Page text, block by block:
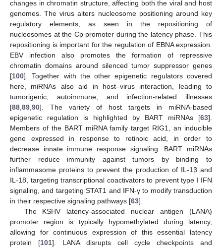
changes in chromatin structure, affecting both the viral and host
genomes. The virus alters nucleosome positioning around key
regulatory elements, as seen in the repositioning of
nucleosomes at the Cp promoter during the latency phase. This
repositioning is important for the regulation of EBNA expression.
EBV infection also promotes the formation of repressive
chromatin domains around silenced tumor suppressor genes
[100]. Together with the other epigenetic regulators covered
here, miRNAs also aid in host–virus interaction, leading to
tumorigenic, autoimmune, and infection-related illnesses
[88,89,90]. The variety of host targets in miRNA-based
epigenetic regulation is highlighted by BART miRNAs [63].
Members of the BART miRNA family target RIG1, an inducible
gene expressed in response to retinoic acid, in order to
decrease innate immune response signaling. BART miRNAs
further reduce immunity against tumors by binding to
inflammasome proteins to prevent the production of IL-1β and
IL-18, targeting transcriptional coactivators to prevent type I IFN
signaling, and targeting STAT1 and IFN-γ to modify transduction
in their respective signaling pathways [63].
The KSHV latency-associated nuclear antigen (LANA)
promoter region is typically hypomethylated during latency,
allowing for continuous expression of this essential latency
protein [101]. LANA disrupts cell cycle checkpoints and